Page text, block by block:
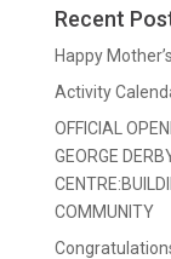
Recent
Happy
Activity
OFFICIAL
GEORGE
COMMUNITY